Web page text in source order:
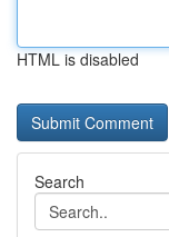
HTML is disabled
Search